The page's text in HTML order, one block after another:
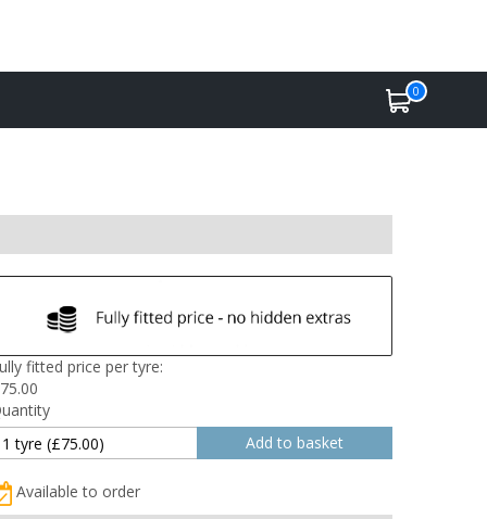
0
fitted price per tyre:
75.00
Available to order